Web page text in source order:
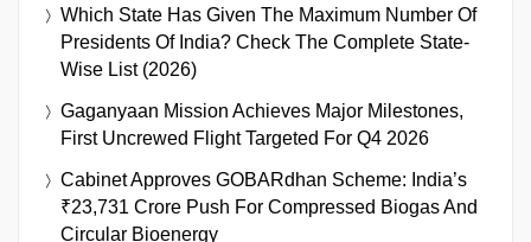
Which State Has Given The Maximum Number Of
Presidents Of India? Check The Complete State-
Wise List (2026)
Gaganyaan Mission Achieves Major Milestones,
First Uncrewed Flight Targeted For Q4 2026
Cabinet Approves GOBARdhan Scheme: India’s
₹23,731 Crore Push For Compressed Biogas And
Circular Bioenergy